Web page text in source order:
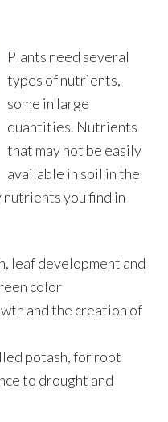
Plants need several
types of nutrients,
some in large
quantities. Nutrients
that may not be easily
available in soil in the
you find in
leaf development and
color
and the creation of
potash, for root
to drought and